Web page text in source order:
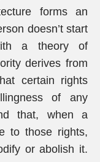
forms an
doesn’t start
a theory of
derives from
certain rights
of any
that, when a
to those rights,
or abolish it.